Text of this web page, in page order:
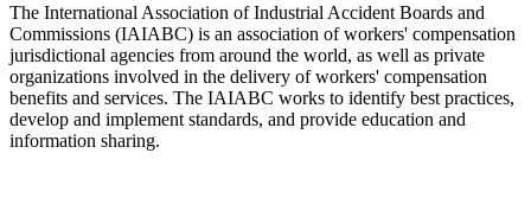
The International Association of Industrial Accident Boards and
Commissions (IAIABC) is an association of workers' compensation
jurisdictional agencies from around the world, as well as private
organizations involved in the delivery of workers' compensation
benefits and services. The IAIABC works to identify best practices,
develop and implement standards, and provide education and
information sharing.